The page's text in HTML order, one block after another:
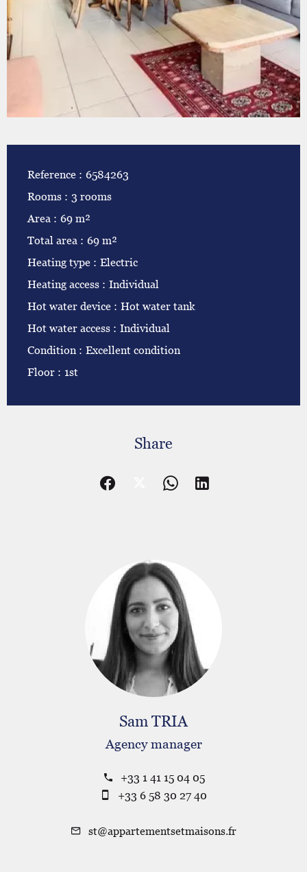
Reference
6584263
Rooms
3 rooms
Area
69 m²
Total area
69 m²
Heating type
Electric
Heating access
Individual
Hot water device
Hot water tank
Hot water access
Individual
Condition
Excellent condition
Floor
1st
Share
Sam TRIA
Agency manager
+33 1 41 15 04 05
+33 6 58 30 27 40
st@appartementsetmaisons.fr